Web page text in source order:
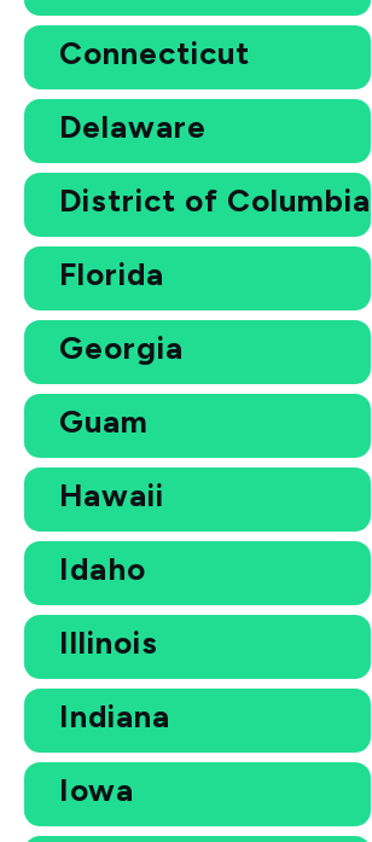
Connecticut
Delaware
District of Columbia
Florida
Georgia
Guam
Hawaii
Idaho
Illinois
Indiana
Iowa